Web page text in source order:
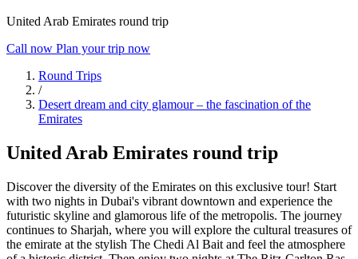
United Arab Emirates round trip
Call now Plan your trip now
Round Trips
/
Desert dream and city glamour – the fascination of the
Emirates
United Arab Emirates round trip
Discover the diversity of the Emirates on this exclusive tour! Start
with two nights in Dubai's vibrant downtown and experience the
futuristic skyline and glamorous life of the metropolis. The journey
continues to Sharjah, where you will explore the cultural treasures of
the emirate at the stylish The Chedi Al Bait and feel the atmosphere